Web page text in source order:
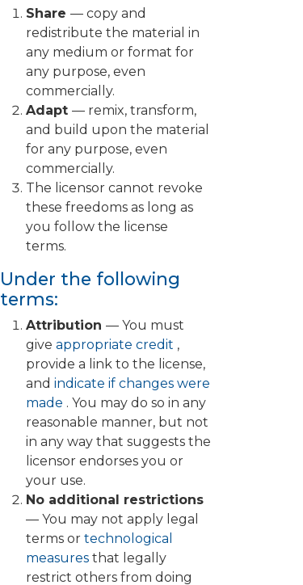
Share — copy and
redistribute the material in
any medium or format for
any purpose, even
commercially.
Adapt — remix, transform,
and build upon the material
for any purpose, even
commercially.
The licensor cannot revoke
these freedoms as long as
you follow the license
terms.
Under the following
terms:
Attribution — You must
give appropriate credit ,
provide a link to the license,
and indicate if changes were
made . You may do so in any
reasonable manner, but not
in any way that suggests the
licensor endorses you or
your use.
No additional restrictions
— You may not apply legal
terms or technological
measures that legally
restrict others from doing